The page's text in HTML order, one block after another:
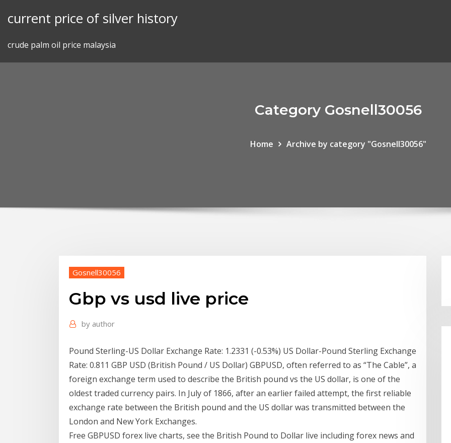
current price of silver history
crude palm oil price malaysia
Category Gosnell30056
Home Archive by category "Gosnell30056"
Gosnell30056
Gbp vs usd live price
by author
Pound Sterling-US Dollar Exchange Rate: 1.2331 (-0.53%) US Dollar-Pound Sterling Exchange
Rate: 0.811 GBP USD (British Pound / US Dollar) GBPUSD, often referred to as “The Cable”, a
foreign exchange term used to describe the British pound vs the US dollar, is one of the
oldest traded currency pairs. In July of 1866, after an earlier failed attempt, the first reliable
exchange rate between the British pound and the US dollar was transmitted between the
London and New York Exchanges.
Free GBPUSD forex live charts, see the British Pound to Dollar live including forex news and